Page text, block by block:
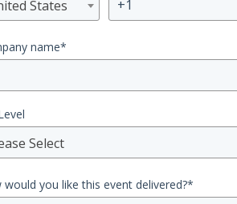
States
name*
Select
would you like this event delivered?*